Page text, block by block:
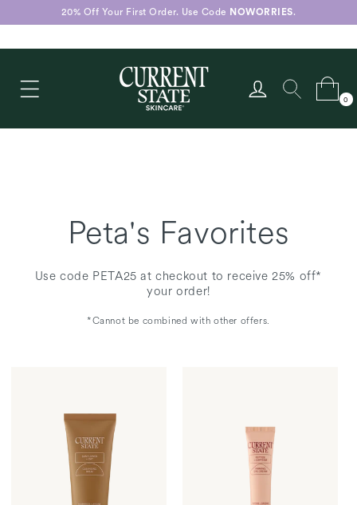
Skip to
content
20% Off Your First Order. Use Code NOWORRIES.
in
Cart
0
items
Peta's Favorites
Use code PETA25 at checkout to receive 25% off*
your order!
*Cannot be combined with other offers.